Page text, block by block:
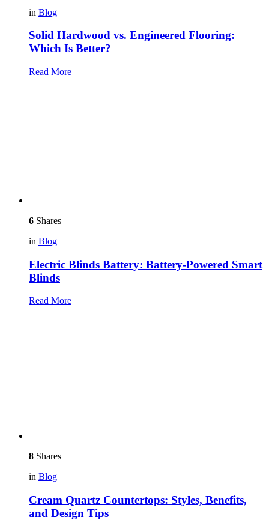
in Blog
Solid Hardwood vs. Engineered Flooring:
Which Is Better?
Read More
6 Shares
in Blog
Electric Blinds Battery: Battery-Powered Smart
Blinds
Read More
8 Shares
in Blog
Cream Quartz Countertops: Styles, Benefits,
and Design Tips